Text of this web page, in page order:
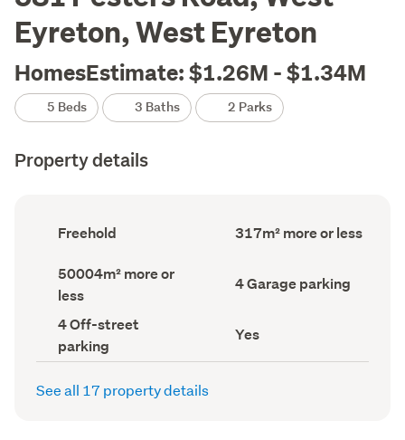
Eyreton, West Eyreton
HomesEstimate: $1.26M - $1.34M
5 Beds 3 Baths 2 Parks
Property details
Ownership
type
record)
Freehold
Floor
Area
317m² more or less
Land
area
(Council
50004m² more or
less
Garage
parking
4 Garage parking
Off-
street
parking
(Council
4 Off-street
parking
Has
deck
(Council
Yes
See all 17 property details